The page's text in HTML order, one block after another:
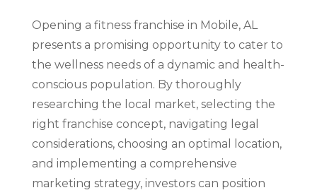
Opening a fitness franchise in Mobile, AL
presents a promising opportunity to cater to
the wellness needs of a dynamic and health-
conscious population. By thoroughly
researching the local market, selecting the
right franchise concept, navigating legal
considerations, choosing an optimal location,
and implementing a comprehensive
marketing strategy, investors can position